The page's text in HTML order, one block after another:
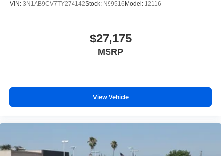
VIN: 3N1AB9CV7TY274142Stock: N99516 Model: 12116
$27,175
MSRP
View Vehicle